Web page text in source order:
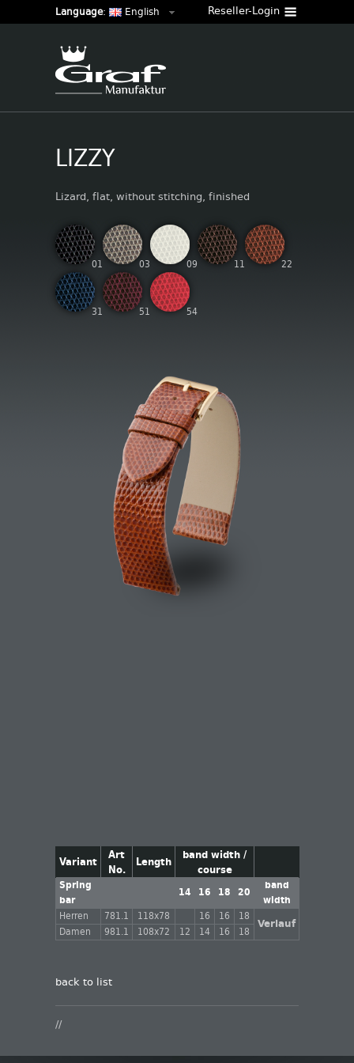
Language: English Reseller-Login
LIZZY
Lizard, flat, without stitching, finished
01 03 09 11 22
31 51 54
Variant
Art
No.
Length
band width /
course
Spring
bar
14 16 18 20
band
width
Herren
781.1 118x78 16 16 18
Verlauf
Damen 981.1 108x72 12 14 16 18
back to list
//